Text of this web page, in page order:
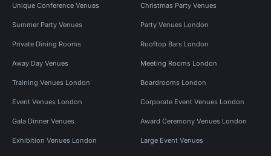
Unique Conference Venues Christmas Party Venues
Summer Party Venues Party Venues London
Private Dining Rooms Rooftop Bars London
Away Day Venues Meeting Rooms London
Training Venues London Boardrooms London
Event Venues London Corporate Event Venues London
Gala Dinner Venues Award Ceremony Venues London
Exhibition Venues London Large Event Venues